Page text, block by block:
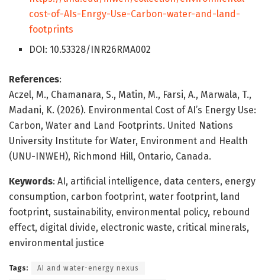
cost-of-AIs-Enrgy-Use-Carbon-water-and-land-
footprints
DOI: 10.53328/INR26RMA002
References:
Aczel, M., Chamanara, S., Matin, M., Farsi, A., Marwala, T.,
Madani, K. (2026). Environmental Cost of AI’s Energy Use:
Carbon, Water and Land Footprints. United Nations
University Institute for Water, Environment and Health
(UNU-INWEH), Richmond Hill, Ontario, Canada.
Keywords: AI, artificial intelligence, data centers, energy
consumption, carbon footprint, water footprint, land
footprint, sustainability, environmental policy, rebound
effect, digital divide, electronic waste, critical minerals,
environmental justice
Tags: AI and water-energy nexus